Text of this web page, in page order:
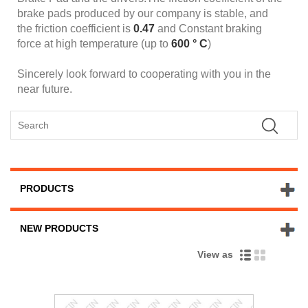
brake pads produced by our company is stable, and
the friction coefficient is 0.47 and Constant braking
force at high temperature (up to 600 ° C)
Sincerely look forward to cooperating with you in the
near future.
PRODUCTS
NEW PRODUCTS
View as